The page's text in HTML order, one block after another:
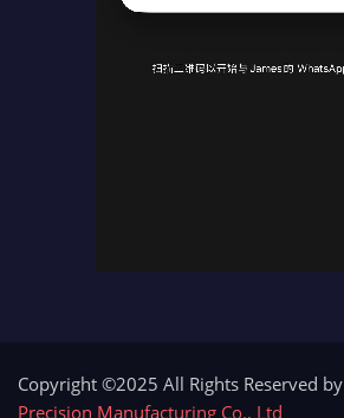
Copyright ©2025 All Rights Reserved by
Precision Manufacturing Co., Ltd